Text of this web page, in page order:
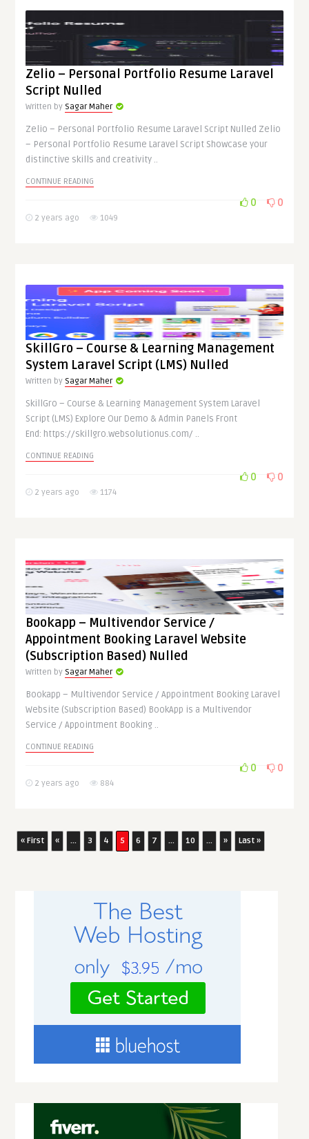
Zelio – Personal Portfolio Resume Laravel
Script Nulled
Written by Sagar Maher
Zelio – Personal Portfolio Resume Laravel Script Nulled Zelio
– Personal Portfolio Resume Laravel Script Showcase your
distinctive skills and creativity ..
CONTINUE READING
2 years ago 1049
0 0
SkillGro – Course & Learning Management
System Laravel Script (LMS) Nulled
Written by Sagar Maher
SkillGro – Course & Learning Management System Laravel
Script (LMS) Explore Our Demo & Admin Panels Front
End: https://skillgro.websolutionus.com/ ..
CONTINUE READING
2 years ago 1174
0 0
Bookapp – Multivendor Service /
Appointment Booking Laravel Website
(Subscription Based) Nulled
Written by Sagar Maher
Bookapp – Multivendor Service / Appointment Booking Laravel
Website (Subscription Based) BookApp is a Multivendor
Service / Appointment Booking ..
CONTINUE READING
2 years ago 884
0 0
« First « ... 3 4 5 6 7 ... 10 ... » Last »